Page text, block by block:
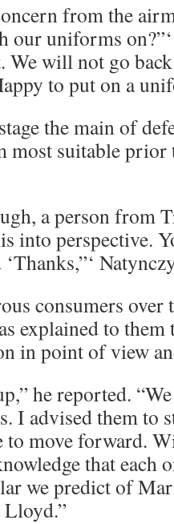
from the
our uniforms
We will not go
to put on a
the main of
suitable prior
a person from
into perspective.
consumers
explained to
in point of view
he reported.
I advised them to
to move forward.
that each
we predict of
Lloyd.”